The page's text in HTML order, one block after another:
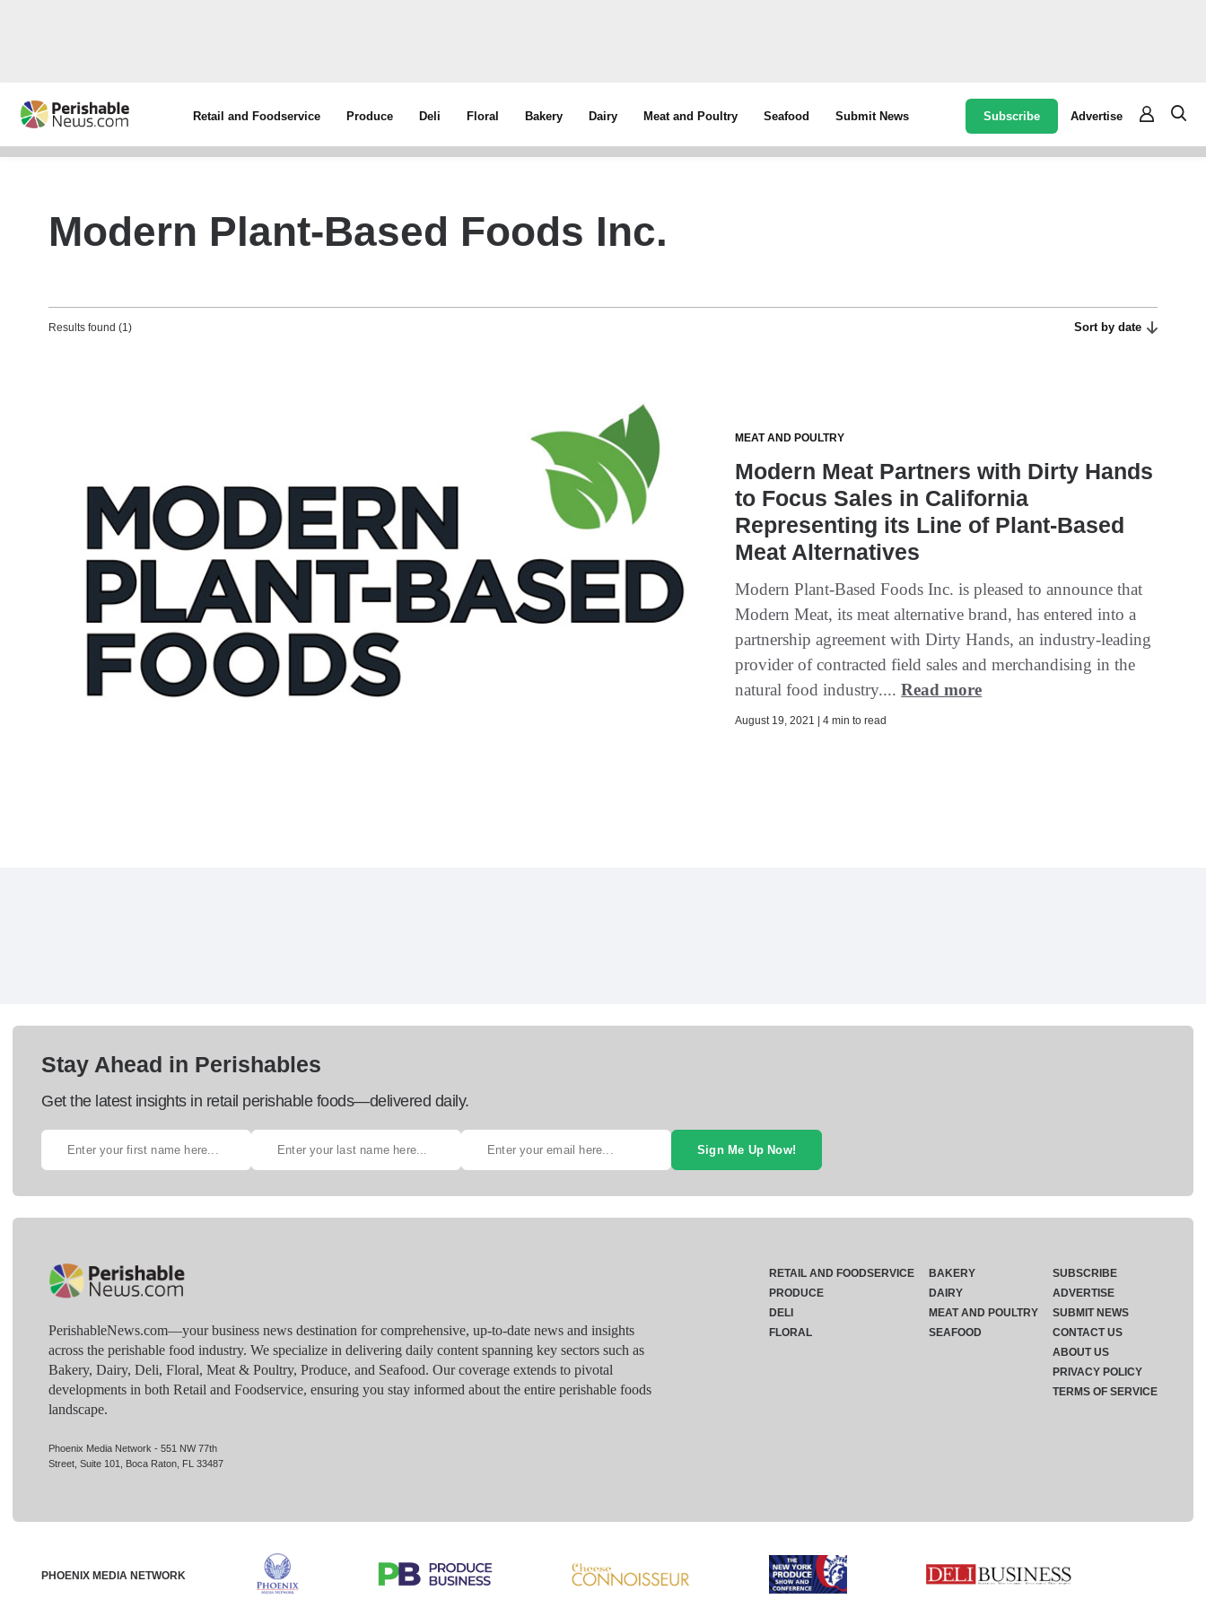
Retail and Foodservice Produce Deli Floral Bakery Dairy Meat and Poultry Seafood Submit News Subscribe Advertise
Modern Plant-Based Foods Inc.
Results found (1) Sort by date
MEAT AND POULTRY
Modern Meat Partners with Dirty Hands
to Focus Sales in California
Representing its Line of Plant-Based
Meat Alternatives
Modern Plant-Based Foods Inc. is pleased to announce that
Modern Meat, its meat alternative brand, has entered into a
partnership agreement with Dirty Hands, an industry-leading
provider of contracted field sales and merchandising in the
natural food industry....Read more
August 19, 2021 | 4 min to read
Stay Ahead in Perishables
Get the latest insights in retail perishable foods—delivered daily.
Sign Me Up Now!
PerishableNews.com—​your business news destination for comprehensive, up-to-date news and insights
across the perishable food industry. We specialize in delivering daily content spanning key sectors such as
Bakery, Dairy, Deli, Floral, Meat & Poultry, Produce, and Seafood. Our coverage extends to pivotal
developments in both Retail and Foodservice, ensuring you stay informed about the entire perishable foods
landscape.
Phoenix Media Network - 551 NW 77th
Street, Suite 101, Boca Raton, FL 33487
RETAIL AND FOODSERVICE
PRODUCE
DELI
FLORAL
BAKERY
DAIRY
MEAT AND POULTRY
SEAFOOD
SUBSCRIBE
ADVERTISE
SUBMIT NEWS
CONTACT US
ABOUT US
PRIVACY POLICY
TERMS OF SERVICE
PHOENIX MEDIA NETWORK